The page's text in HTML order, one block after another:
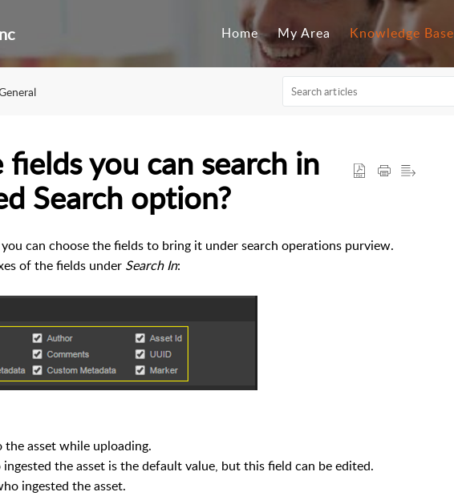
Home My Area Knowledge Base
you can search in
Search option?
can choose the fields to bring it under search operations purview.
of the fields under Search In:
asset while uploading.
the asset is the default value, but this field can be edited.
ingested the asset.